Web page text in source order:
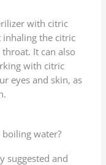
with citric
inhaling the citric
It can also
with citric
eyes and skin, as
water?
suggested and